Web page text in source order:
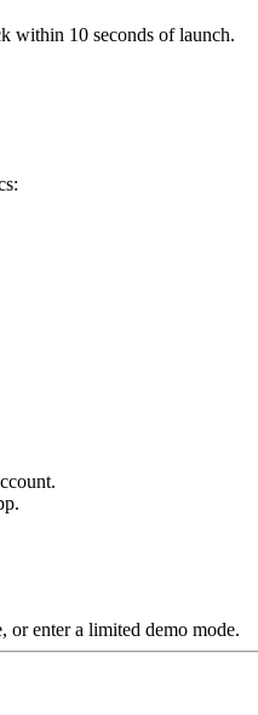
within 10 seconds of launch.
or enter a limited demo mode.